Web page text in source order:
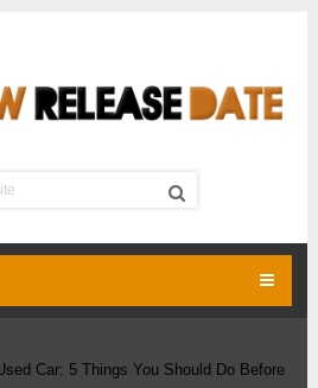
Car: 5 Things You Should Do Before